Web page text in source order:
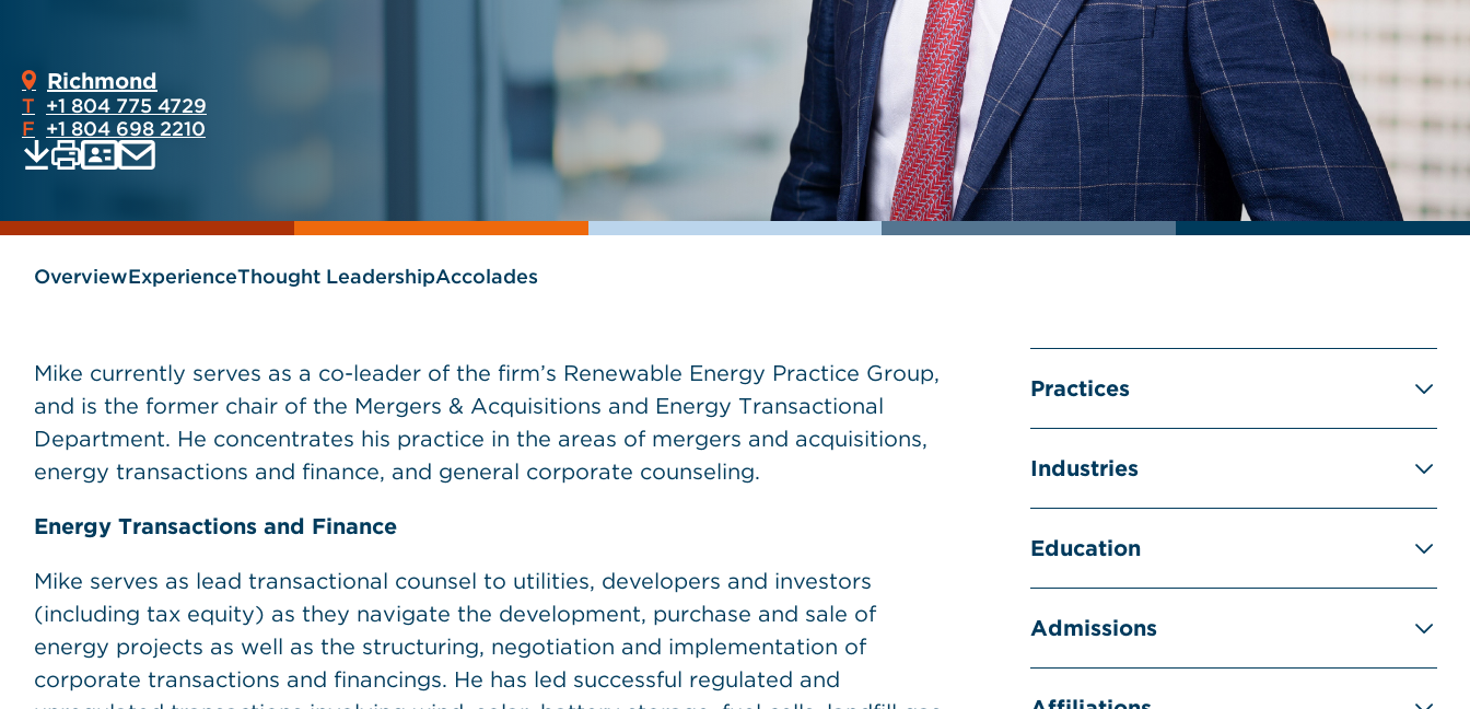
Richmond
T +1 804 775 4729
F +1 804 698 2210
page
as
page
OverviewExperienceThought LeadershipAccolades
Mike currently serves as a co-leader of the firm’s Renewable Energy Practice Group,
and is the former chair of the Mergers & Acquisitions and Energy Transactional
Department. He concentrates his practice in the areas of mergers and acquisitions,
energy transactions and finance, and general corporate counseling.
Energy Transactions and Finance
Mike serves as lead transactional counsel to utilities, developers and investors
(including tax equity) as they navigate the development, purchase and sale of
energy projects as well as the structuring, negotiation and implementation of
corporate transactions and financings. He has led successful regulated and
Practices
Industries
Education
Admissions